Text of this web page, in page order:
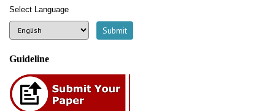
Select Language
Guideline